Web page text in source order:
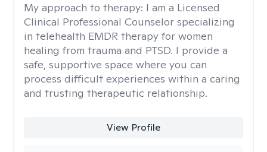
My approach to therapy: I am a Licensed
Clinical Professional Counselor specializing
in telehealth EMDR therapy for women
healing from trauma and PTSD. I provide a
safe, supportive space where you can
process difficult experiences within a caring
and trusting therapeutic relationship. ​
View Profile